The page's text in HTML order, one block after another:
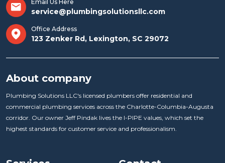
Email Us Here
service@plumbingsolutionsllc.com
Office Address
123 Zenker Rd, Lexington, SC 29072
About company
Plumbing Solutions LLC's licensed plumbers offer residential and
commercial plumbing services across the Charlotte-Columbia-Augusta
corridor. Our owner Jeff Pindak lives the I-PIPE values, which set the
highest standards for customer service and professionalism.